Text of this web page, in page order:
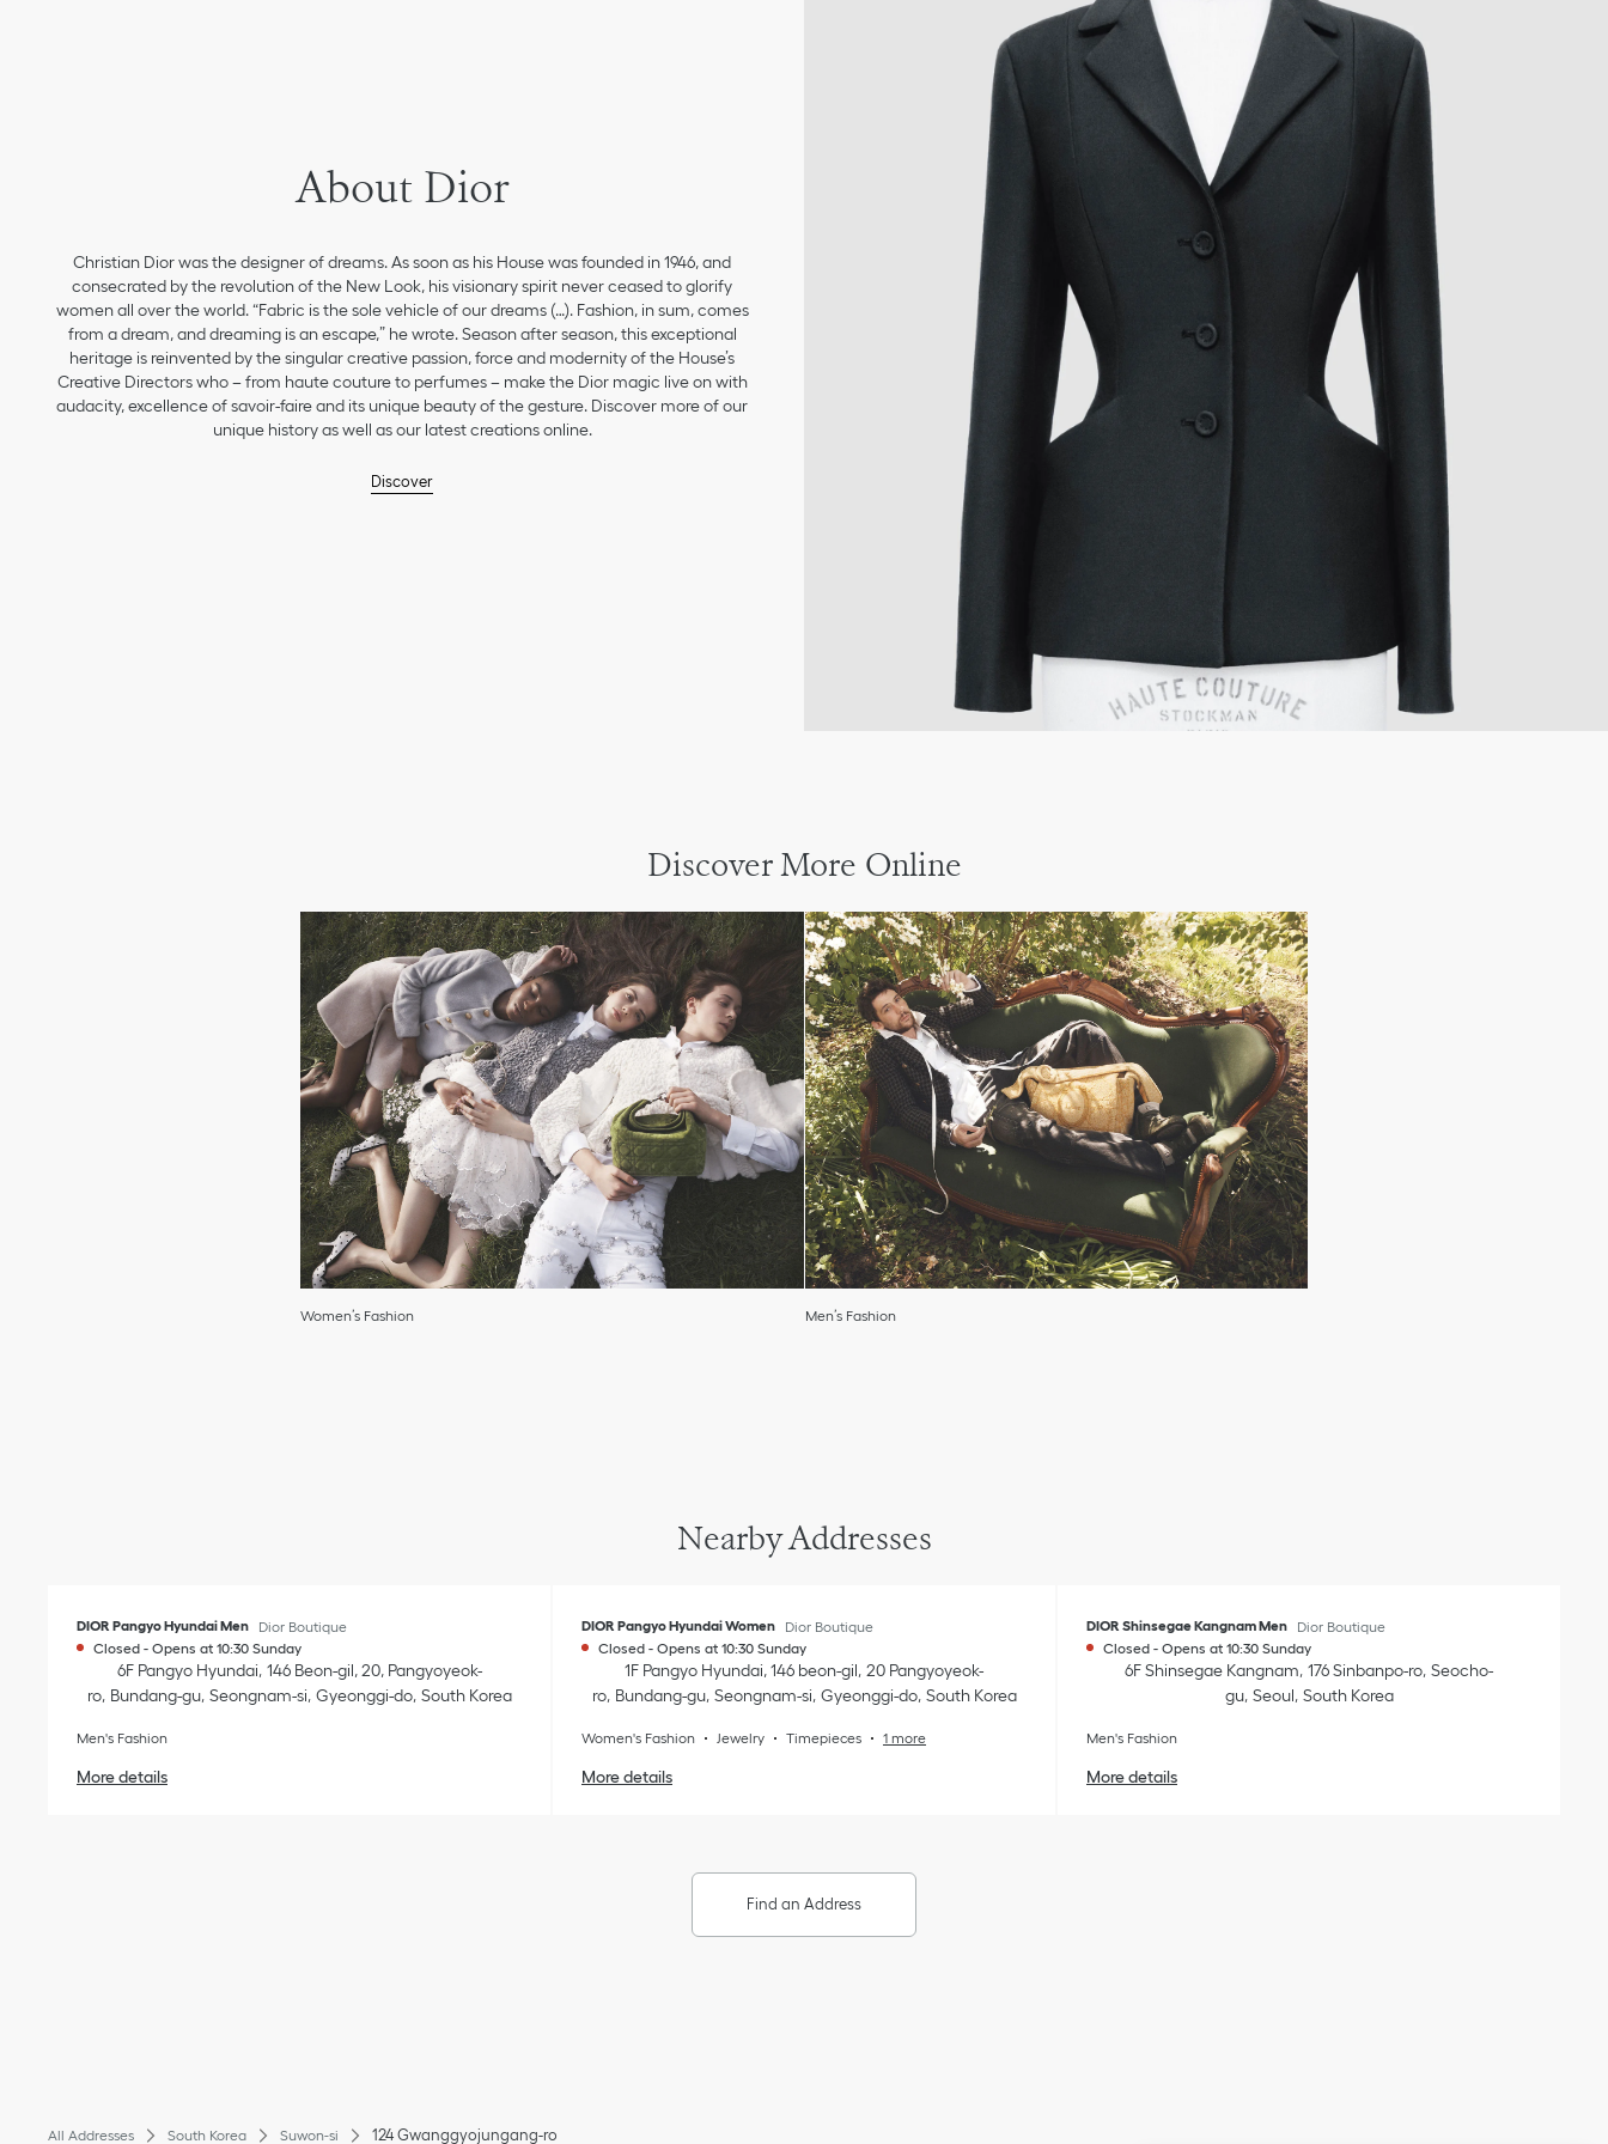
About Dior
Christian Dior was the designer of dreams. As soon as his House was founded in 1946, and
consecrated by the revolution of the New Look, his visionary spirit never ceased to glorify
women all over the world. “Fabric is the sole vehicle of our dreams (…). Fashion, in sum, comes
from a dream, and dreaming is an escape,” he wrote. Season after season, this exceptional
heritage is reinvented by the singular creative passion, force and modernity of the House’s
Creative Directors who – from haute couture to perfumes – make the Dior magic live on with
audacity, excellence of savoir-faire and its unique beauty of the gesture. Discover more of our
unique history as well as our latest creations online.
Discover
Discover More Online
Women’s Fashion Men’s Fashion
Nearby Addresses
DIOR Pangyo Hyundai Men
Dior Boutique
Closed - Opens at 10:30 Sunday
6F Pangyo Hyundai 146 Beon-gil, 20, Pangyoyeok-
ro Bundang-gu Seongnam-si Gyeonggi-do South Korea
Men's Fashion
More details
DIOR Pangyo Hyundai Women
Dior Boutique
Closed - Opens at 10:30 Sunday
1F Pangyo Hyundai, 146 beon-gil 20 Pangyoyeok-
ro Bundang-gu Seongnam-si Gyeonggi-do South Korea
Women's Fashion Jewelry Timepieces 1 more
More details
DIOR Shinsegae Kangnam Men
Dior Boutique
Closed - Opens at 10:30 Sunday
6F Shinsegae Kangnam 176 Sinbanpo-ro Seocho-
gu Seoul South Korea
Men's Fashion
More details
Find an Address
All Addresses South Korea Suwon-si 124 Gwanggyojungang-ro